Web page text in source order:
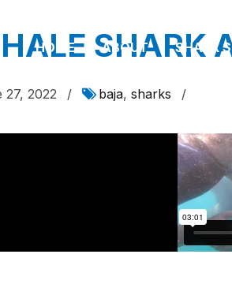
HOME ABOUT SHARK
SHARK
27, 2022 / baja, sharks /